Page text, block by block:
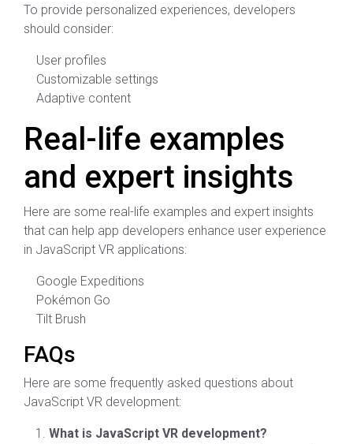
To provide personalized experiences, developers
should consider:
User profiles
Customizable settings
Adaptive content
Real-life examples
and expert insights
Here are some real-life examples and expert insights
that can help app developers enhance user experience
in JavaScript VR applications:
Google Expeditions
Pokémon Go
Tilt Brush
FAQs
Here are some frequently asked questions about
JavaScript VR development:
What is JavaScript VR development?